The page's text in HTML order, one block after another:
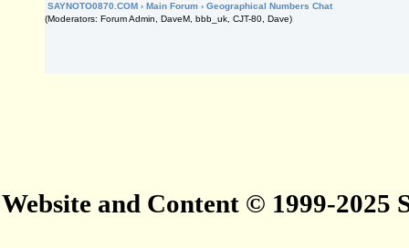
SAYNOTO0870.COM › Main Forum › Geographical Numbers Chat
(Moderators: Forum Admin, DaveM, bbb_uk, CJT-80, Dave)
Website and Content © 1999-2025